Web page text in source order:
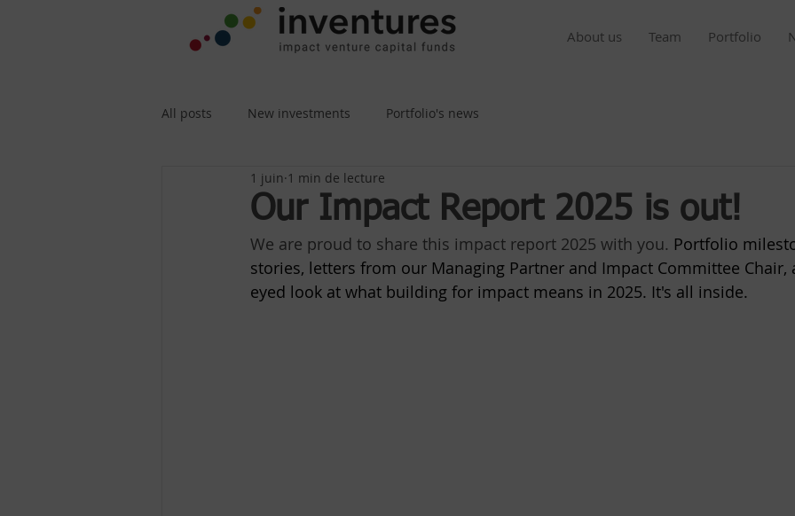
About us Team Portfolio
All posts New investments Portfolio's news
Our Impact Report 2025 is out!
1 juin 1 min de lecture
We are proud to share this impact report 2025 with you. Portfolio
stories, letters from our Managing Partner and Impact Committee Chair,
eyed look at what building for impact means in 2025. It's all inside.